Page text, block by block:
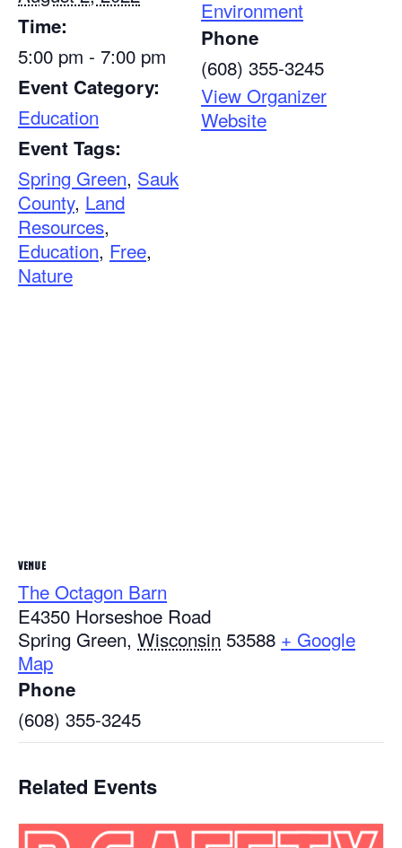
Time:
5:00 pm - 7:00 pm
Event Category:
Education
Event Tags:
Spring Green, Sauk
County, Land
Resources,
Education, Free,
Nature
Environment
Phone
(608) 355-3245
View Organizer
Website
VENUE
The Octagon Barn
E4350 Horseshoe Road
Spring Green, Wisconsin 53588 + Google
Map
Phone
(608) 355-3245
Related Events